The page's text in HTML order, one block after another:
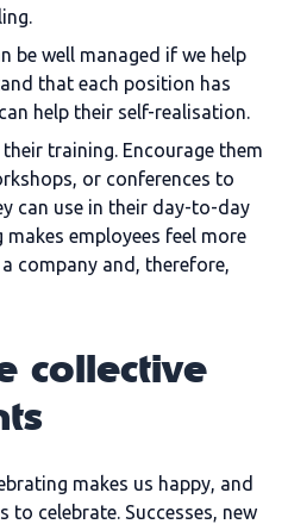
be well managed if we help
that each position has
help their self-realisation.
training. Encourage them
or conferences to
can use in their day-to-day
employees feel more
company and, therefore,
collective
makes us happy, and
to celebrate. Successes, new